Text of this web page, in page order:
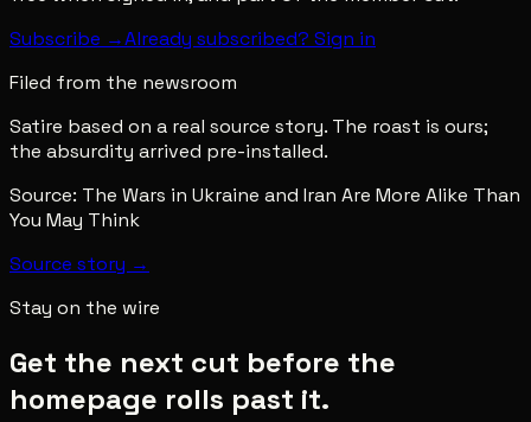
Subscribe →Already subscribed? Sign in
Filed from the newsroom
Satire based on a real source story. The roast is ours;
the absurdity arrived pre-installed.
Source: The Wars in Ukraine and Iran Are More Alike Than
You May Think
Source story →
Stay on the wire
Get the next cut before the
homepage rolls past it.